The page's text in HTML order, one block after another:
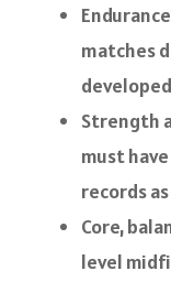
matches
Strength
must
records
Core,
level